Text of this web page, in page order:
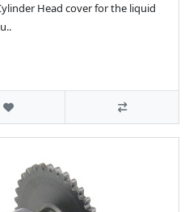
Head cover for the liquid